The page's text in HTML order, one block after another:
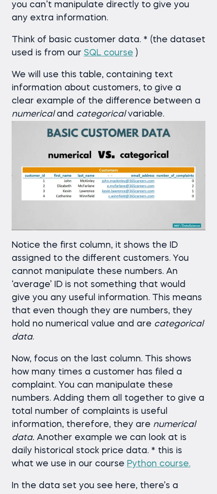
you can’t manipulate directly to give you
any extra information.
Think of basic customer data. * (the dataset
used is from our SQL course )
We will use this table, containing text
information about customers, to give a
clear example of the difference between a
numerical and categoricalvariable.
Notice the first column, it shows the ID
assigned to the different customers. You
cannot manipulate these numbers. An
‘average’ ID is not something that would
give you any useful information. This means
that even though they are numbers, they
hold no numerical value and are categorical
data.
Now, focus on the last column. This shows
how many times a customer has filed a
complaint. You can manipulate these
numbers. Adding them all together to give a
total number of complaints is useful
information, therefore, they are numerical
data. Another example we can look at is
daily historical stock price data. * this is
what we use in our course Python course.
In the data set you see here, there’s a